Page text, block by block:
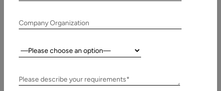
2025
Table
Contents
Company Organization
Country:
Please describe your requirements*